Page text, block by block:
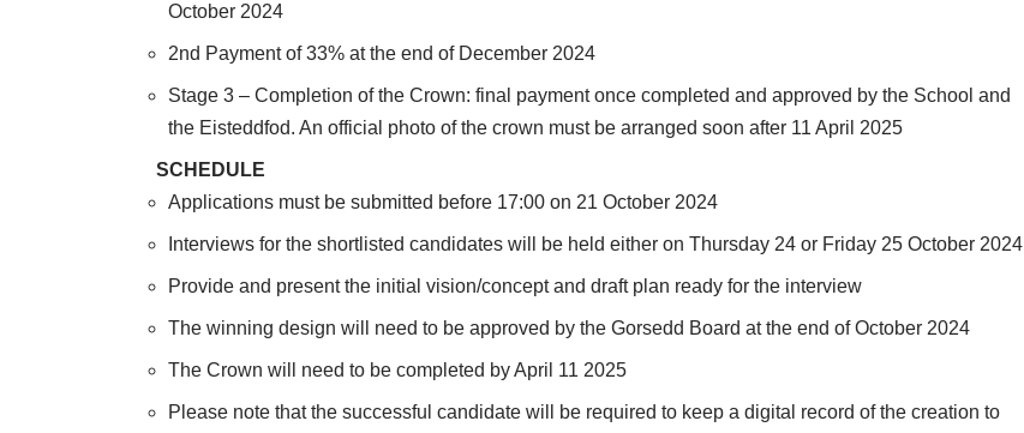
October 2024
2nd Payment of 33% at the end of December 2024
Stage 3 – Completion of the Crown: final payment once completed and approved by the School and
the Eisteddfod. An official photo of the crown must be arranged soon after 11 April 2025
SCHEDULE
Applications must be submitted before 17:00 on 21 October 2024
Interviews for the shortlisted candidates will be held either on Thursday 24 or Friday 25 October 2024
Provide and present the initial vision/concept and draft plan ready for the interview
The winning design will need to be approved by the Gorsedd Board at the end of October 2024
The Crown will need to be completed by April 11 2025
Please note that the successful candidate will be required to keep a digital record of the creation to